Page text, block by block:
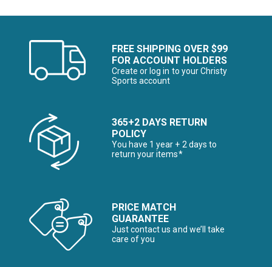
FREE SHIPPING OVER $99
FOR ACCOUNT HOLDERS
Create or log in to your Christy
Sports account
365+2 DAYS RETURN
POLICY
You have 1 year + 2 days to
return your items*
PRICE MATCH
GUARANTEE
Just contact us and we’ll take
care of you